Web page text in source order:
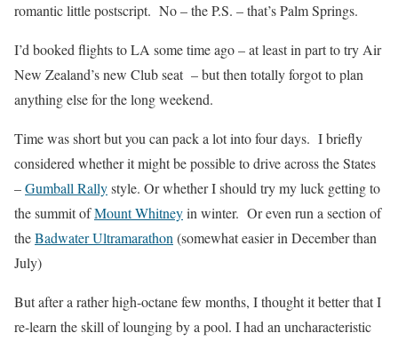
romantic little postscript. No – the P.S. – that’s Palm Springs.
I’d booked flights to LA some time ago – at least in part to try Air
New Zealand’s new Club seat – but then totally forgot to plan
anything else for the long weekend.
Time was short but you can pack a lot into four days. I briefly
considered whether it might be possible to drive across the States
–Gumball Rallystyle. Or whether I should try my luck getting to
the summit ofMount Whitneyin winter. Or even run a section of
theBadwater Ultramarathon (somewhat easier in December than
July)
But after a rather high-octane few months, I thought it better that I
re-learn the skill of lounging by a pool. I had an uncharacteristic